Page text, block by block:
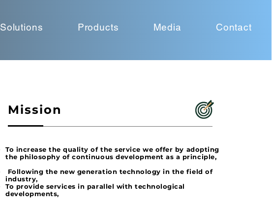
Solutions Products Media Contact
Mission
To increase the quality of the service we offer by adopting
the philosophy of continuous development as a principle,
Following the new generation technology in the field of
industry,
To provide services in parallel with technological
developments,